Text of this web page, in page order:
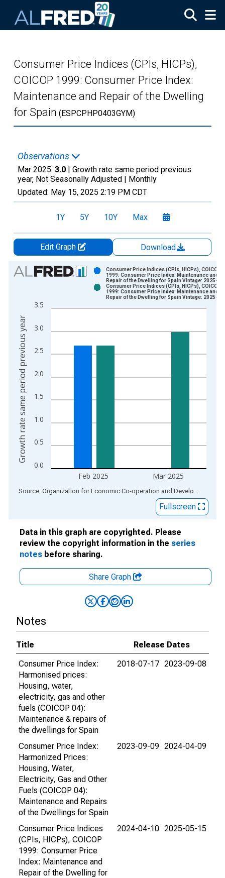
Consumer Price Indices (CPIs, HICPs),
COICOP 1999: Consumer Price Index:
Maintenance and Repair of the Dwelling
for Spain (ESPCPHP0403GYM)
Observations
Mar 2025: 3.0 | Growth rate same period previous
year, Not Seasonally Adjusted | Monthly
Updated: May 15, 2025 2:19 PM CDT
1Y 5Y 10Y Max
Edit Graph
Download
Chart
Bar chart with 2 data series.
The chart has 1 X axis displaying xAxis. Data ranges from
The chart has 2 Y axes displaying Growth rate same period
0.0
0.5
1.0
1.5
2.0
2.5
3.0
3.5
Feb 2025 Mar 2025
Consumer Price Indices (CPIs, HICPs), COICOP
1999: Consumer Price Index: Maintenance and
Repair of the Dwelling for Spain Vintage: 2025-
Consumer Price Indices (CPIs, HICPs), COICOP
1999: Consumer Price Index: Maintenance and
Repair of the Dwelling for Spain Vintage: 2025-
Growth rate same period previous year
End of interactive chart. Source: Organization for Economic Co-operation and Development
Fullscreen
Data in this graph are copyrighted. Please
review the copyright information in the series
notes before sharing.
Share Graph
Notes
Title
Release Dates
Consumer Price Index:
Harmonised prices:
Housing, water,
electricity, gas and other
fuels (COICOP 04):
Maintenance & repairs of
the dwellings for Spain
2018-07-17 2023-09-08
Consumer Price Index:
Harmonized Prices:
Housing, Water,
Electricity, Gas and Other
Fuels (COICOP 04):
Maintenance and Repairs
of the Dwellings for Spain
2023-09-09 2024-04-09
Consumer Price Indices
(CPIs, HICPs), COICOP
1999: Consumer Price
Index: Maintenance and
Repair of the Dwelling for
2024-04-10 2025-05-15